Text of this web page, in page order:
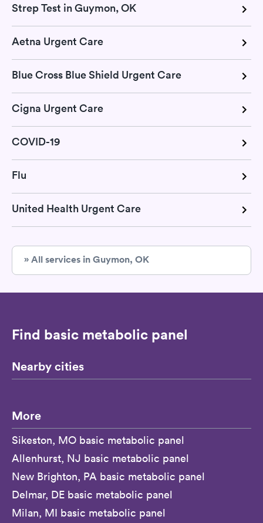
Strep Test in Guymon, OK
Aetna Urgent Care
Blue Cross Blue Shield Urgent Care
Cigna Urgent Care
COVID-19
Flu
United Health Urgent Care
» All services in Guymon, OK
Find basic metabolic panel
Nearby cities
More
Sikeston, MO basic metabolic panel
Allenhurst, NJ basic metabolic panel
New Brighton, PA basic metabolic panel
Delmar, DE basic metabolic panel
Milan, MI basic metabolic panel